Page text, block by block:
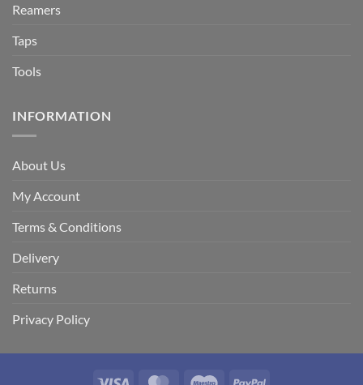
Reamers
Taps
Tools
INFORMATION
About Us
My Account
Terms & Conditions
Delivery
Returns
Privacy Policy
Visa MasterCardMaestro PayPal